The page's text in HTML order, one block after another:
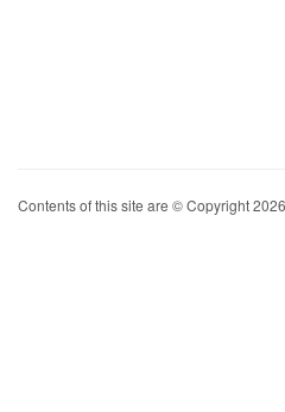
Contents of this site are © Copyright